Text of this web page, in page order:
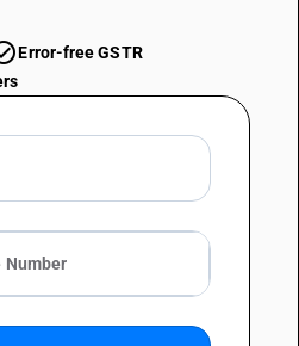
Error-free GSTR